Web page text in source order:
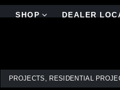
SHOP DEALER
PROJECTS , RESIDENTIAL